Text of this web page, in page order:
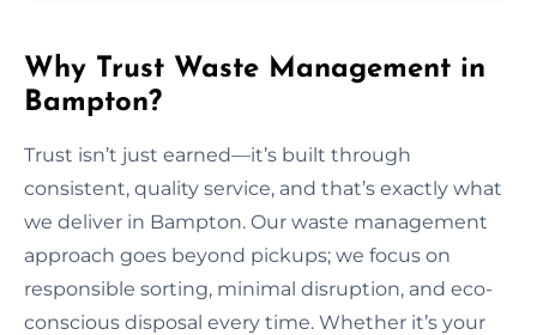
Why Trust Waste Management in
Bampton?
Trust isn’t just earned—it’s built through
consistent, quality service, and that’s exactly what
we deliver in Bampton. Our waste management
approach goes beyond pickups; we focus on
responsible sorting, minimal disruption, and eco-
conscious disposal every time. Whether it’s your